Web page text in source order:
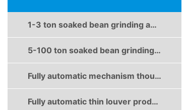
1-3 ton soaked bean grinding and boiling production line
5-100 ton soaked bean grinding and boiling production line
Fully automatic mechanism thousand sheet production line
Fully automatic thin louver production line